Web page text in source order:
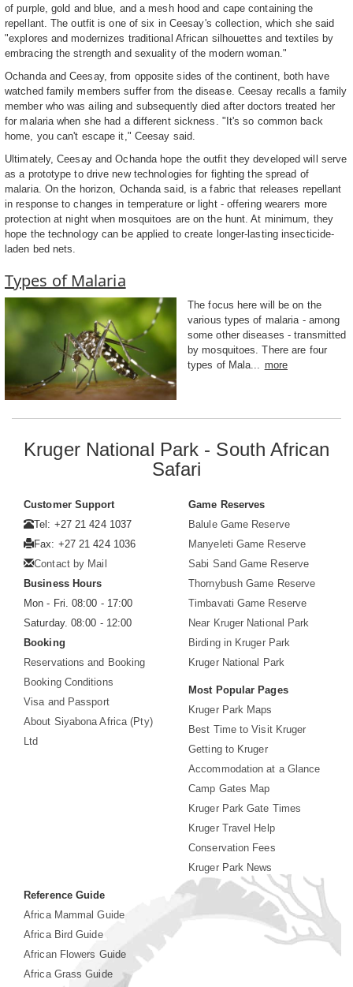
of purple, gold and blue, and a mesh hood and cape containing the
repellant. The outfit is one of six in Ceesay's collection, which she said
"explores and modernizes traditional African silhouettes and textiles by
embracing the strength and sexuality of the modern woman."
Ochanda and Ceesay, from opposite sides of the continent, both have
watched family members suffer from the disease. Ceesay recalls a family
member who was ailing and subsequently died after doctors treated her
for malaria when she had a different sickness. "It's so common back
home, you can't escape it," Ceesay said.
Ultimately, Ceesay and Ochanda hope the outfit they developed will serve
as a prototype to drive new technologies for fighting the spread of
malaria. On the horizon, Ochanda said, is a fabric that releases repellant
in response to changes in temperature or light - offering wearers more
protection at night when mosquitoes are on the hunt. At minimum, they
hope the technology can be applied to create longer-lasting insecticide-
laden bed nets.
Types of Malaria
The focus here will be on the
various types of malaria - among
some other diseases - transmitted
by mosquitoes. There are four
types of Mala...
more
Kruger National Park - South African
Safari
Customer Support
Tel: +27 21 424 1037
Fax: +27 21 424 1036
Contact by Mail
Business Hours
Mon - Fri. 08:00 - 17:00
Saturday. 08:00 - 12:00
Booking
Reservations and Booking
Booking Conditions
Visa and Passport
About Siyabona Africa (Pty)
Ltd
Game Reserves
Balule Game Reserve
Manyeleti Game Reserve
Sabi Sand Game Reserve
Thornybush Game Reserve
Timbavati Game Reserve
Near Kruger National Park
Birding in Kruger Park
Kruger National Park
Most Popular Pages
Kruger Park Maps
Best Time to Visit Kruger
Getting to Kruger
Accommodation at a Glance
Camp Gates Map
Kruger Park Gate Times
Kruger Travel Help
Conservation Fees
Kruger Park News
Reference Guide
Africa Mammal Guide
Africa Bird Guide
African Flowers Guide
Africa Grass Guide